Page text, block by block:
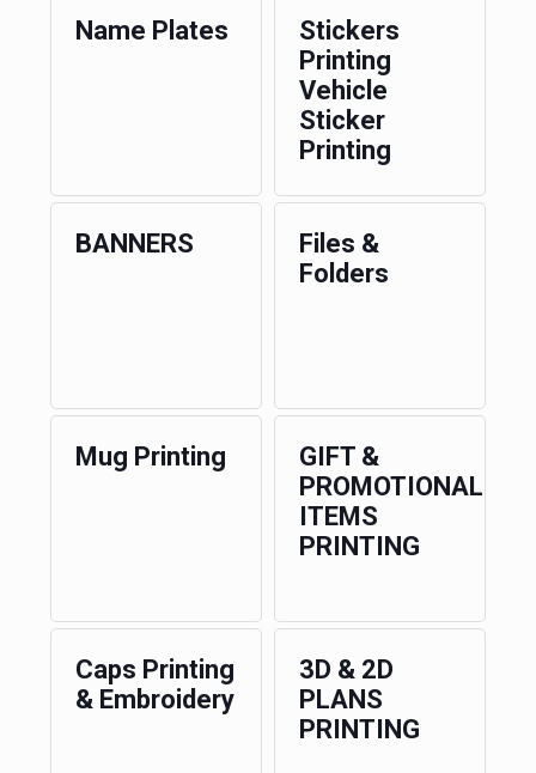
Name Plates
Stickers
Printing
Vehicle
Sticker
Printing
BANNERS
Files &
Folders
Mug Printing
GIFT &
PROMOTIONAL
ITEMS
PRINTING
Caps Printing
& Embroidery
3D & 2D
PLANS
PRINTING